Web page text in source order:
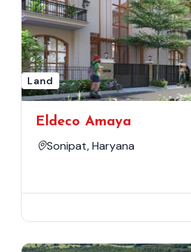
Land
Eldeco Amaya
Sonipat, Haryana